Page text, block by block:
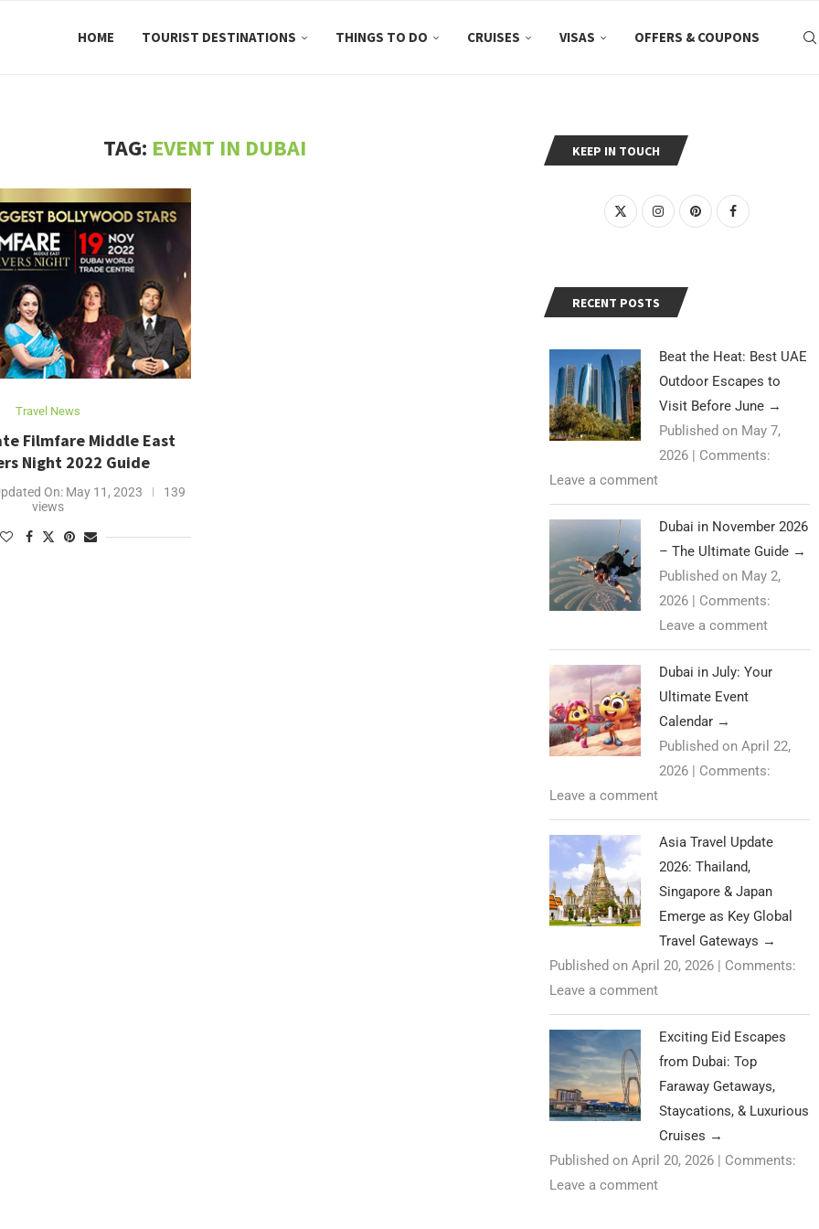
HOME TOURIST DESTINATIONS THINGS TO DO CRUISES VISAS OFFERS & COUPONS
TAG: EVENT IN DUBAI
Travel News
Filmfare Middle East
Night 2022 Guide
On: May 11, 2023
139
views
KEEP IN TOUCH
RECENT POSTS
Beat the Heat: Best UAE
Outdoor Escapes to
Visit Before June →
Published on May 7,
2026 | Comments:
Leave a comment
Dubai in November 2026
– The Ultimate Guide →
Published on May 2,
2026 | Comments:
Leave a comment
Dubai in July: Your
Ultimate Event
Calendar →
Published on April 22,
2026 | Comments:
Leave a comment
Asia Travel Update
2026: Thailand,
Singapore & Japan
Emerge as Key Global
Travel Gateways →
Published on April 20, 2026 | Comments:
Leave a comment
Exciting Eid Escapes
from Dubai: Top
Faraway Getaways,
Staycations, & Luxurious
Cruises →
Published on April 20, 2026 | Comments:
Leave a comment